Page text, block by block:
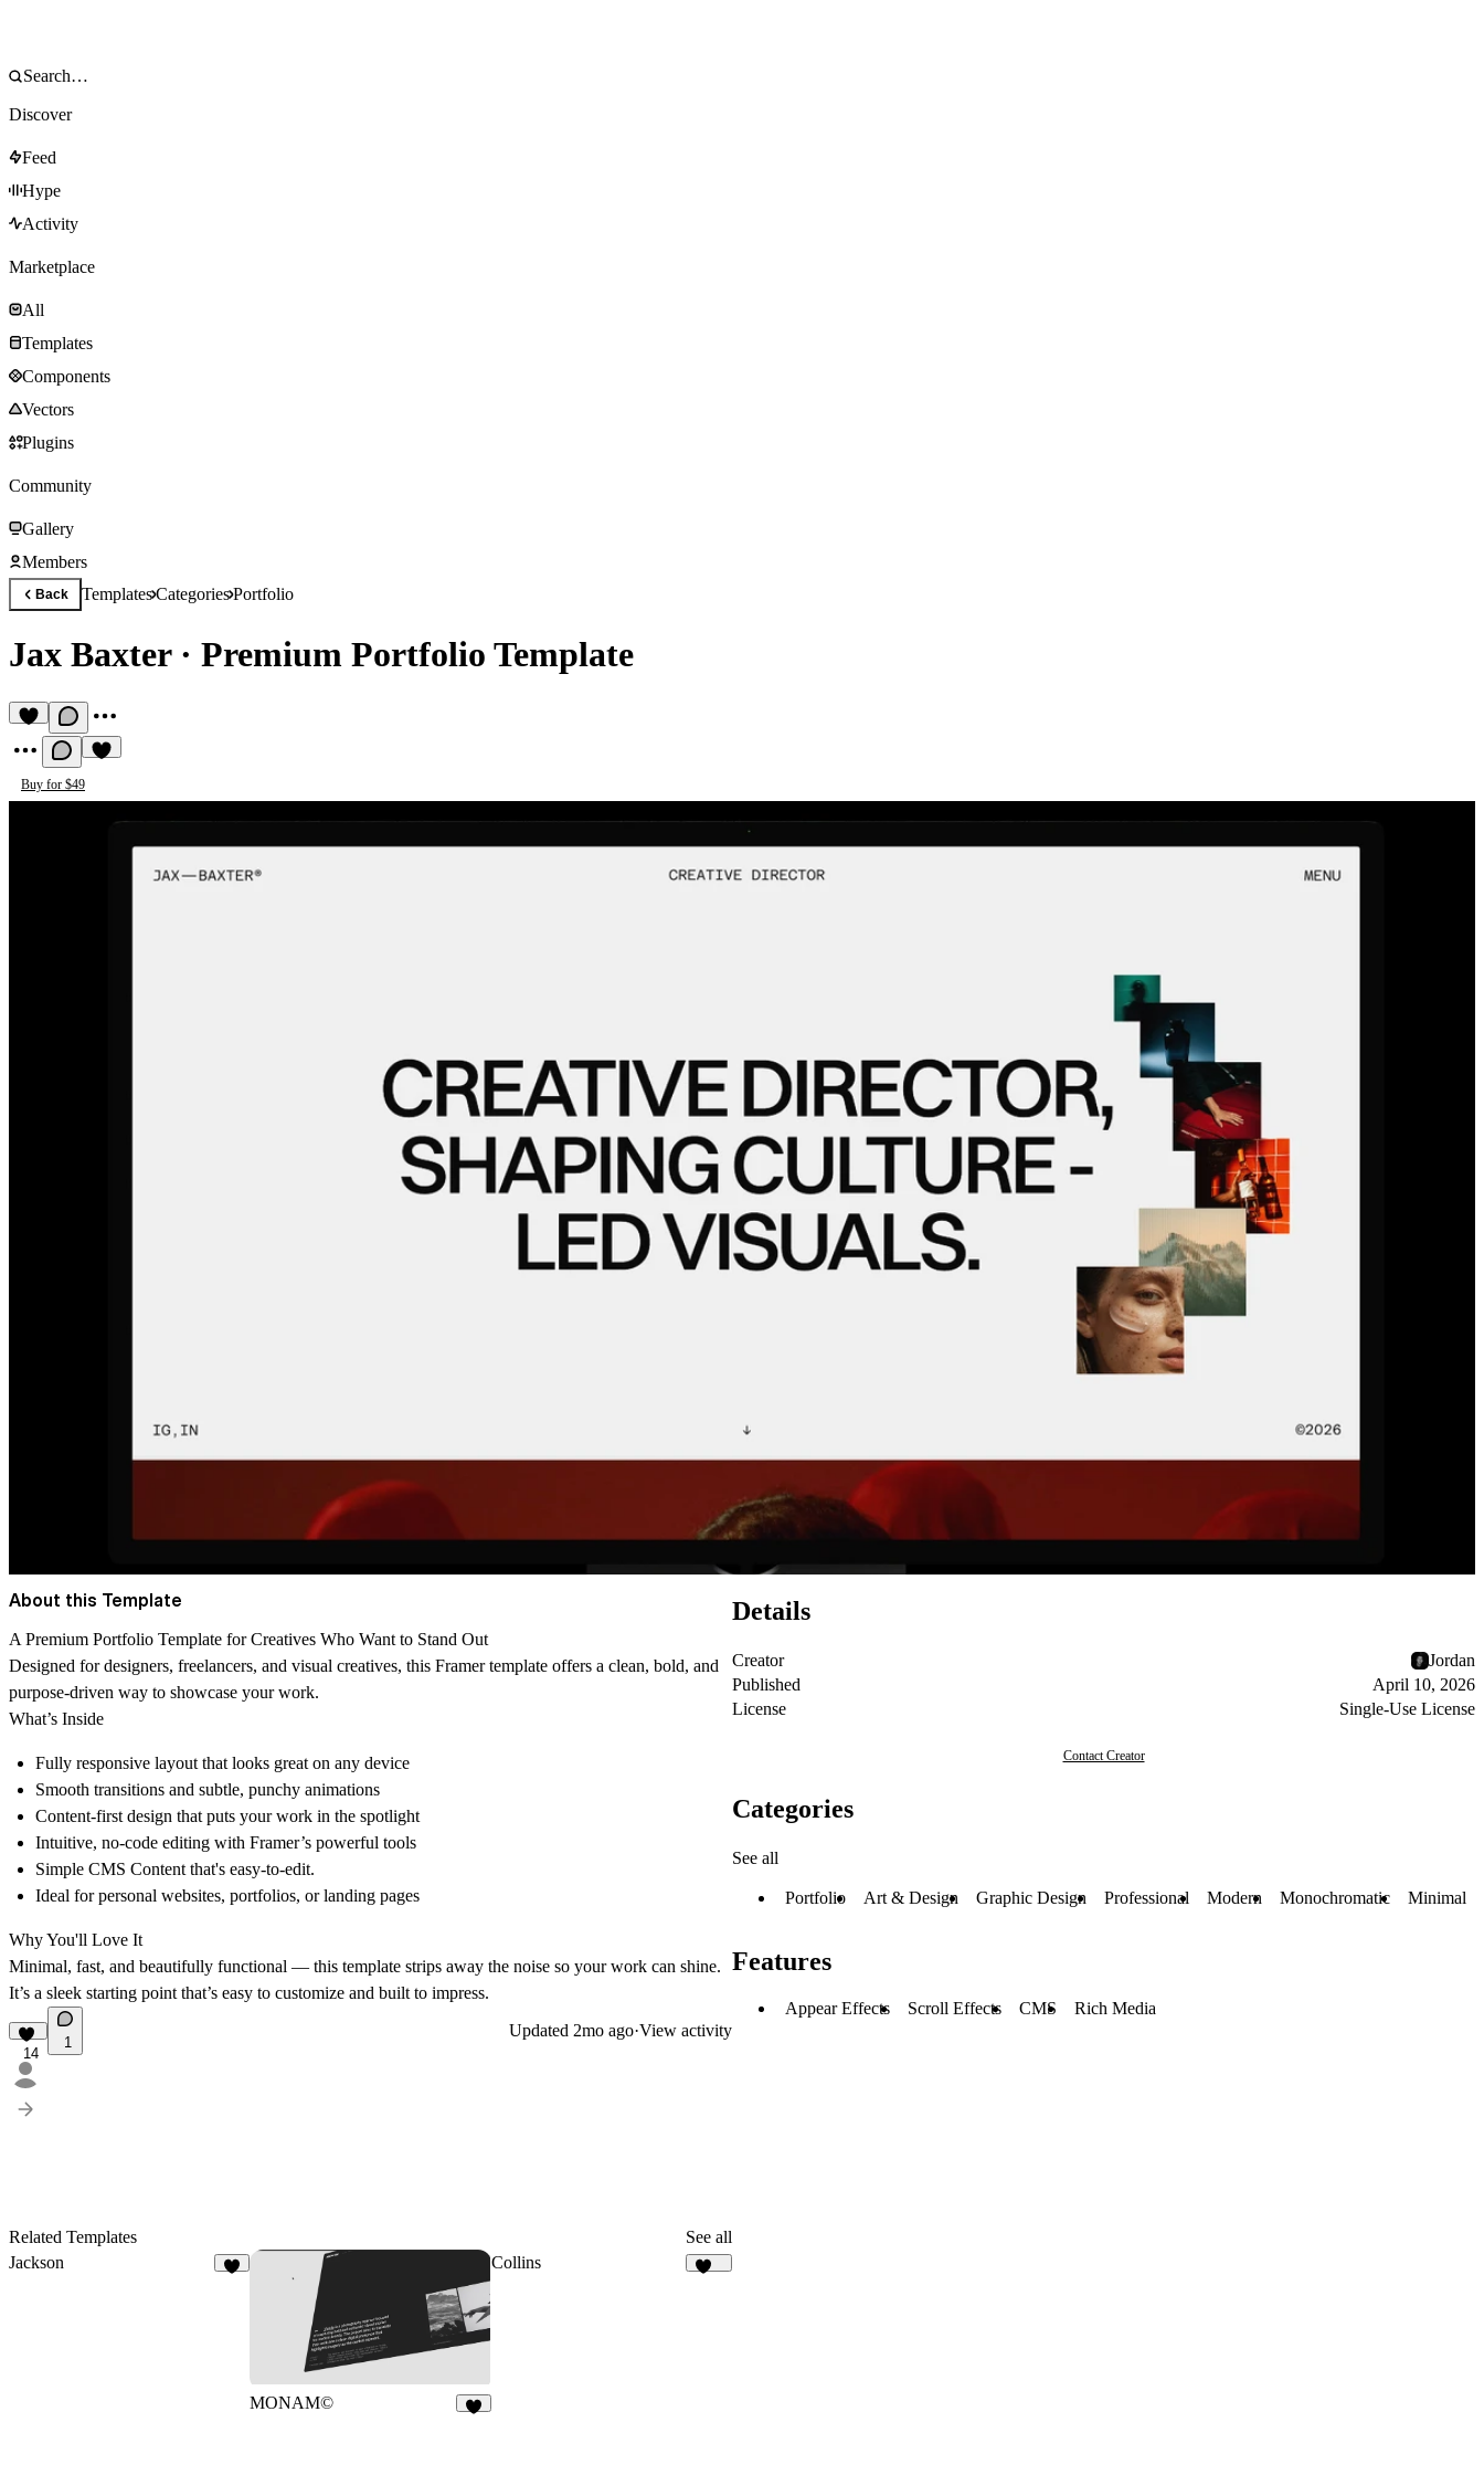
Discover
Feed
Hype
Activity
Marketplace
All
Templates
Components
Vectors
Plugins
Community
Gallery
Members
Back TemplatesCategoriesPortfolio
Jax Baxter· Premium Portfolio Template
Buy for $49
About this Template
A Premium Portfolio Template for Creatives Who Want to Stand Out
Designed for designers, freelancers, and visual creatives, this Framer template offers a clean, bold, and
purpose-driven way to showcase your work.
What’s Inside
Fully responsive layout that looks great on any device
Smooth transitions and subtle, punchy animations
Content-first design that puts your work in the spotlight
Intuitive, no-code editing with Framer’s powerful tools
Simple CMS Content that's easy-to-edit.
Ideal for personal websites, portfolios, or landing pages
Why You'll Love It
Minimal, fast, and beautifully functional — this template strips away the noise so your work can shine.
It’s a sleek starting point that’s easy to customize and built to impress.
14
1
Updated 2mo ago·View activity
Related Templates
See all
Jackson
MONAM©
Collins
Details
Creator
Jordan
Published
April 10, 2026
License
Single-Use License
Contact Creator
Categories
See all
Portfolio Art & Design Graphic Design Professional Modern Monochromatic Minimal
Features
Appear Effects Scroll Effects CMS Rich Media